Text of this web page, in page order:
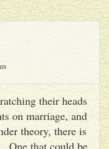
their heads
on marriage, and
theory, there is
One that could be